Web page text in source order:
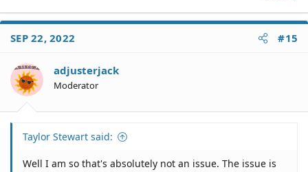
SEP 22, 2022 #15
adjusterjack
Moderator
Taylor Stewart said:
Well I am so that's absolutely not an issue. The issue is